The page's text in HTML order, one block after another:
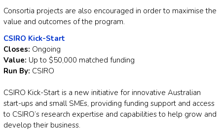
Consortia projects are also encouraged in order to maximise the
value and outcomes of the program.
CSIRO Kick-Start
Closes: Ongoing
Value: Up to $50,000 matched funding
Run By: CSIRO
CSIRO Kick-Start is a new initiative for innovative Australian
start-ups and small SMEs, providing funding support and access
to CSIRO’s research expertise and capabilities to help grow and
develop their business.